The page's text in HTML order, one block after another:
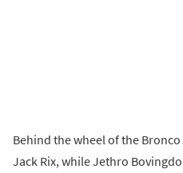
Behind the wheel of the
Jack Rix, while Jethro